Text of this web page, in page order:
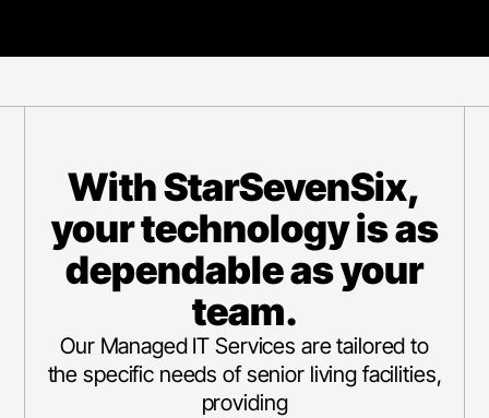
With StarSevenSix,
your technology is as
dependable as your
team.
Our Managed IT Services are tailored to
the specific needs of senior living facilities,
providing